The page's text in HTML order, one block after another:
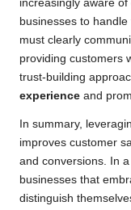
increasingly aware
businesses to
must clearly
providing customers
trust-building
experience and
In summary,
improves customer
and conversions. In
businesses that
distinguish